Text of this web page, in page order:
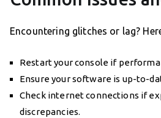
Encountering glitches or lag?
Restart your console if
Ensure your software is up-to-
Check internet connections if
discrepancies.